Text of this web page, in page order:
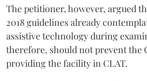
The petitioner, however, argued
2018 guidelines already
assistive technology during
therefore, should not prevent the
providing the facility in CLAT.